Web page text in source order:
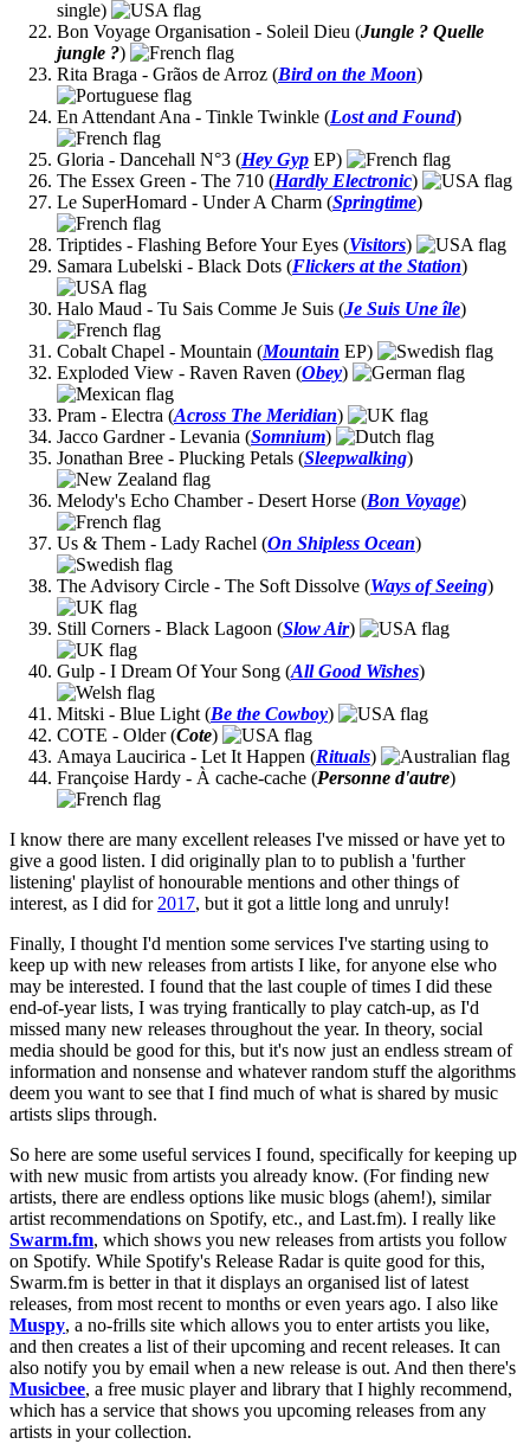
single)
Bon Voyage Organisation - Soleil Dieu (Jungle ? Quelle
jungle ?)
Rita Braga - Grãos de Arroz (Bird on the Moon)
En Attendant Ana - Tinkle Twinkle (Lost and Found)
Gloria - Dancehall N°3 (Hey Gyp EP)
The Essex Green - The 710 (Hardly Electronic)
Le SuperHomard - Under A Charm (Springtime)
Triptides - Flashing Before Your Eyes (Visitors)
Samara Lubelski - Black Dots (Flickers at the Station)
Halo Maud - Tu Sais Comme Je Suis (Je Suis Une île)
Cobalt Chapel - Mountain (Mountain EP)
Exploded View - Raven Raven (Obey)
Pram - Electra (Across The Meridian)
Jacco Gardner - Levania (Somnium)
Jonathan Bree - Plucking Petals (Sleepwalking)
Melody's Echo Chamber - Desert Horse (Bon Voyage)
Us & Them - Lady Rachel (On Shipless Ocean)
The Advisory Circle - The Soft Dissolve (Ways of Seeing)
Still Corners - Black Lagoon (Slow Air)
Gulp - I Dream Of Your Song (All Good Wishes)
Mitski - Blue Light (Be the Cowboy)
COTE - Older (Cote)
Amaya Laucirica - Let It Happen (Rituals)
Françoise Hardy - À cache-cache (Personne d'autre)
I know there are many excellent releases I've missed or have yet to
give a good listen. I did originally plan to to publish a 'further
listening' playlist of honourable mentions and other things of
interest, as I did for2017, but it got a little long and unruly!
Finally, I thought I'd mention some services I've starting using to
keep up with new releases from artists I like, for anyone else who
may be interested. I found that the last couple of times I did these
end-of-year lists, I was trying frantically to play catch-up, as I'd
missed many new releases throughout the year. In theory, social
media should be good for this, but it's now just an endless stream of
information and nonsense and whatever random stuff the algorithms
deem you want to see that I find much of what is shared by music
artists slips through.
So here are some useful services I found, specifically for keeping up
with new music from artists you already know. (For finding new
artists, there are endless options like music blogs (ahem!), similar
artist recommendations on Spotify, etc., and Last.fm). I really like
Swarm.fm, which shows you new releases from artists you follow
on Spotify. While Spotify's Release Radar is quite good for this,
Swarm.fm is better in that it displays an organised list of latest
releases, from most recent to months or even years ago. I also like
Muspy, a no-frills site which allows you to enter artists you like,
and then creates a list of their upcoming and recent releases. It can
also notify you by email when a new release is out. And then there's
Musicbee, a free music player and library that I highly recommend,
which has a service that shows you upcoming releases from any
artists in your collection.